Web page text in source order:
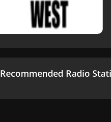
Recommended Radio